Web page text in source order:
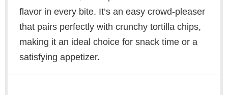
flavor in every bite. It’s an easy crowd-pleaser
that pairs perfectly with crunchy tortilla chips,
making it an ideal choice for snack time or a
satisfying appetizer.